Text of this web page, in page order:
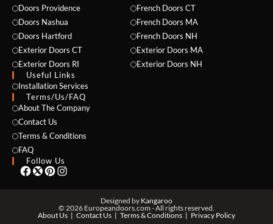
Doors Providence
Doors Nashua
Doors Hartford
Exterior Doors CT
Exterior Doors RI
Useful Links
Installation Services
French Doors CT
French Doors MA
French Doors NH
Exterior Doors MA
Exterior Doors NH
Terms/Us/FAQ
About The Company
Contact Us
Terms & Conditions
FAQ
Follow Us
Designed by Kangaroo
© 2026 Europeandoors.com - All rights reserved.
About Us
Contact Us Terms & Conditions Privacy Policy
NAME *
EMAIL *
PHONE *